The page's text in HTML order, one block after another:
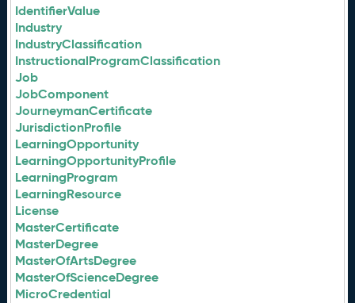
IdentifierValue
Industry
IndustryClassification
InstructionalProgramClassification
Job
JobComponent
JourneymanCertificate
JurisdictionProfile
LearningOpportunity
LearningOpportunityProfile
LearningProgram
LearningResource
License
MasterCertificate
MasterDegree
MasterOfArtsDegree
MasterOfScienceDegree
MicroCredential